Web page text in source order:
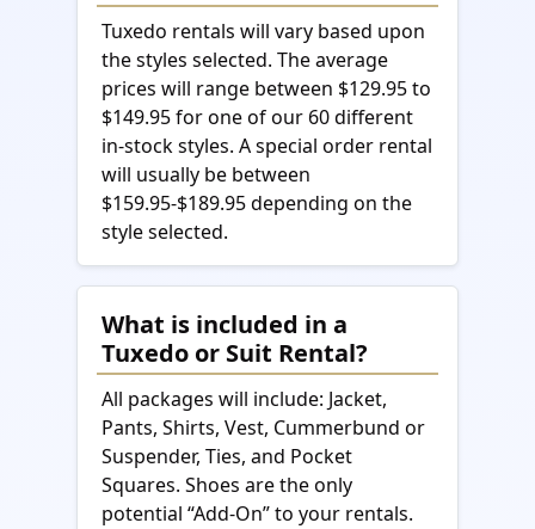
Tuxedo rentals will vary based upon
the styles selected. The average
prices will range between $129.95 to
$149.95 for one of our 60 different
in-stock styles. A special order rental
will usually be between
$159.95-$189.95 depending on the
style selected.
What is included in a
Tuxedo or Suit Rental?
All packages will include: Jacket,
Pants, Shirts, Vest, Cummerbund or
Suspender, Ties, and Pocket
Squares. Shoes are the only
potential “Add-On” to your rentals.